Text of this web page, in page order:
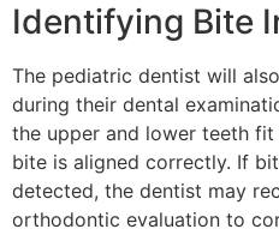
Identifying Bite
The pediatric dentist will
during their dental
the upper and lower teeth
bite is aligned correctly. If
detected, the dentist may
orthodontic evaluation to